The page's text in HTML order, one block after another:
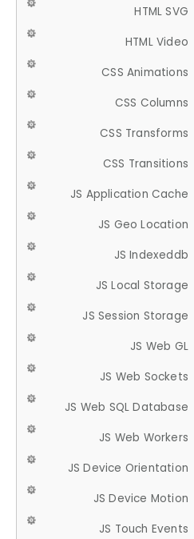
HTML SVG
HTML Video
CSS Animations
CSS Columns
CSS Transforms
CSS Transitions
JS Application Cache
JS Geo Location
JS Indexeddb
JS Local Storage
JS Session Storage
JS Web GL
JS Web Sockets
JS Web SQL Database
JS Web Workers
JS Device Orientation
JS Device Motion
JS Touch Events